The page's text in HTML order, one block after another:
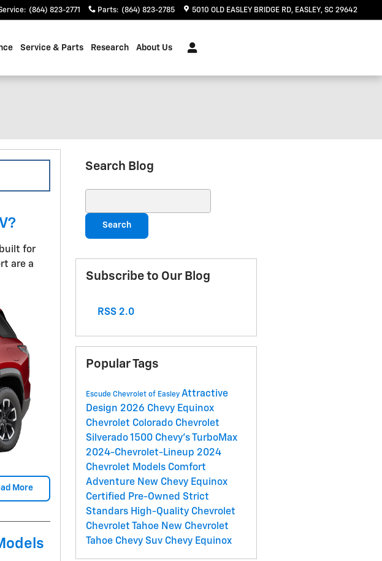
: (864) 823-2771 Parts: (864) 823-2785 5010 OLD EASLEY BRIDGE RD EASLEY, SC 29642
Service & Parts Research About Us
for
are a
More
Search Blog
Search
Subscribe to Our Blog
RSS 2.0
Popular Tags
Escude Chevrolet of Easley Attractive
Design 2026 Chevy Equinox
Chevrolet Colorado Chevrolet
Silverado 1500 Chevy's TurboMax
2024-Chevrolet-Lineup 2024
Chevrolet Models Comfort
Adventure New Chevy Equinox
Certified Pre-Owned Strict
Standars High-Quality Chevrolet
Chevrolet Tahoe New Chevrolet
Tahoe Chevy Suv Chevy Equinox